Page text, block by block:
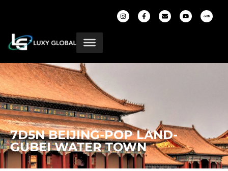
7D5N BEIJING-POP LAND-
GUBEI WATER TOWN